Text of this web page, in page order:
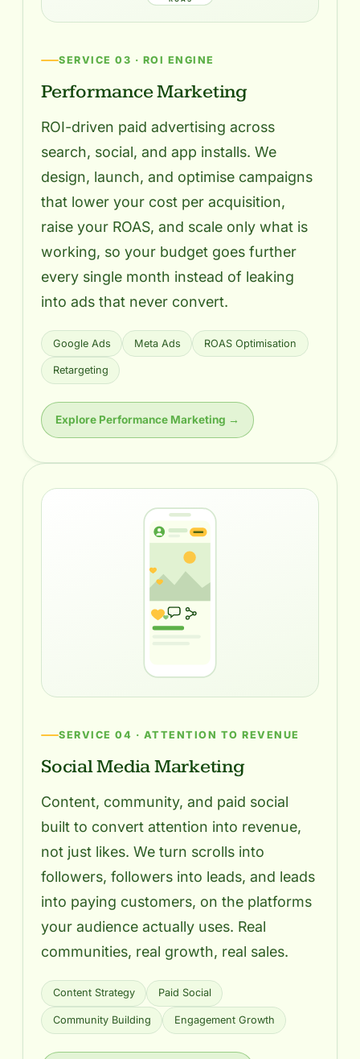
SERVICE 03 · ROI ENGINE
Performance Marketing
ROI-driven paid advertising across
search, social, and app installs. We
design, launch, and optimise campaigns
that lower your cost per acquisition,
raise your ROAS, and scale only what is
working, so your budget goes further
every single month instead of leaking
into ads that never convert.
Google Ads Meta Ads ROAS Optimisation
Retargeting
Explore Performance Marketing →
SERVICE 04 · ATTENTION TO REVENUE
Social Media Marketing
Content, community, and paid social
built to convert attention into revenue,
not just likes. We turn scrolls into
followers, followers into leads, and leads
into paying customers, on the platforms
your audience actually uses. Real
communities, real growth, real sales.
Content Strategy Paid Social
Community Building Engagement Growth